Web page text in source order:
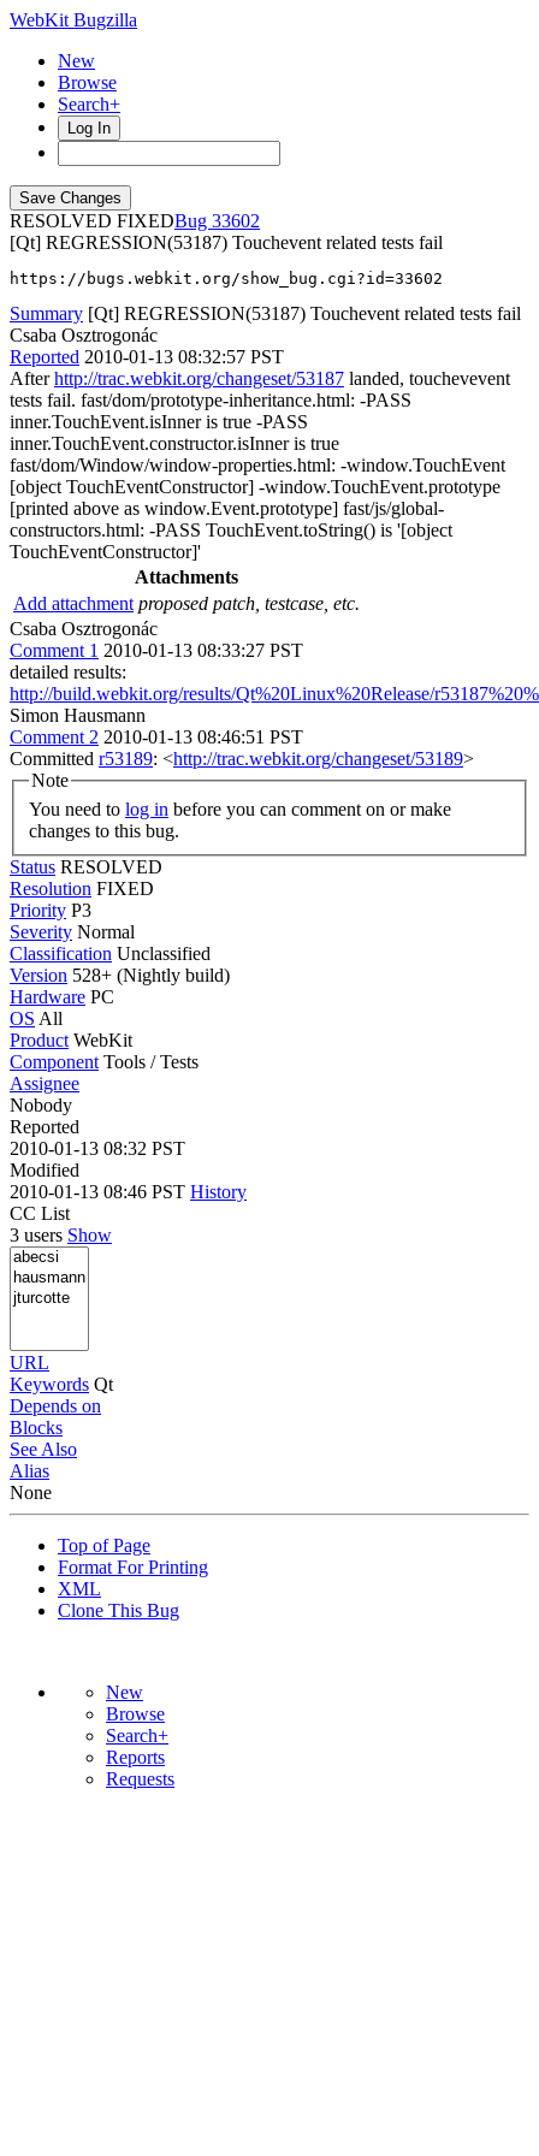
WebKit Bugzilla
New
Browse
Search+
Log In
RESOLVED FIXED
33602
[Qt] REGRESSION(53187) Touchevent related tests fail
https://bugs.webkit.org/show_bug.cgi?id=33602
Summary [Qt] REGRESSION(53187) Touchevent related tests fail
Csaba Osztrogonác
Reported 2010-01-13 08:32:57 PST
Afterhttp://trac.webkit.org/changeset/53187 landed, touchevevent
tests fail. fast/dom/prototype-inheritance.html: -PASS
inner.TouchEvent.isInner is true -PASS
inner.TouchEvent.constructor.isInner is true
fast/dom/Window/window-properties.html: -window.TouchEvent
[object TouchEventConstructor] -window.TouchEvent.prototype
[printed above as window.Event.prototype] fast/js/global-
constructors.html: -PASS TouchEvent.toString() is '[object
TouchEventConstructor]'
Attachments
Add attachment proposed patch, testcase, etc.
Csaba Osztrogonác
Comment 1 2010-01-13 08:33:27 PST
detailed results:
http://build.webkit.org/results/Qt%20Linux%20Release/
Simon Hausmann
Comment 2 2010-01-13 08:46:51 PST
Committed r53189: <http://trac.webkit.org/changeset/53189>
Note
You need to log in
changes to this bug.
Status RESOLVED
Resolution FIXED
Priority P3
Severity Normal
Classification Unclassified
Version 528+ (Nightly build)
Hardware PC
OS All
Product WebKit
Component Tools / Tests
Assignee
Nobody
Reported
2010-01-13 08:32 PST
Modified
2010-01-13 08:46 PST History
CC List
3 users Show
URL
Keywords Qt
Depends on
Blocks
See Also
Alias
None
Top of Page
Format For Printing
XML
Clone This Bug
New
Browse
Search+
Reports
Requests